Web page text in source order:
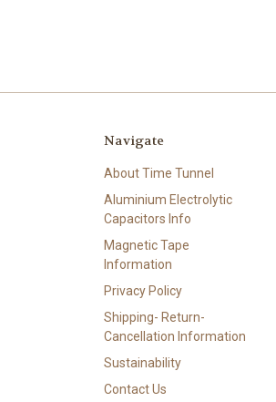
Navigate
About Time Tunnel
Aluminium Electrolytic
Capacitors Info
Magnetic Tape
Information
Privacy Policy
Shipping- Return-
Cancellation Information
Sustainability
Contact Us